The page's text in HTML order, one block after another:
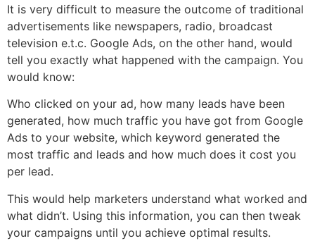
It is very difficult to measure the outcome of traditional
advertisements like newspapers, radio, broadcast
television e.t.c. Google Ads, on the other hand, would
tell you exactly what happened with the campaign. You
would know:
Who clicked on your ad, how many leads have been
generated, how much traffic you have got from Google
Ads to your website, which keyword generated the
most traffic and leads and how much does it cost you
per lead.
This would help marketers understand what worked and
what didn’t. Using this information, you can then tweak
your campaigns until you achieve optimal results.